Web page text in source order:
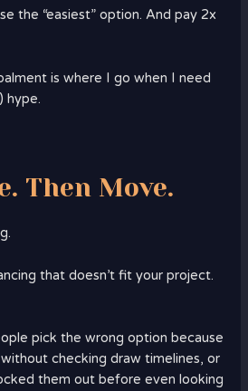
the “easiest” option. And pay 2x
is where I go when I need
hype.
Then Move.
that doesn’t fit your project.
pick the wrong option because
checking draw timelines, or
them out before even looking